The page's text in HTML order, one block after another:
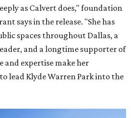
as Calvert does," foundation
says in the release. "She has
spaces throughout Dallas, a
and a longtime supporter of
and expertise make her
lead Klyde Warren Park into the